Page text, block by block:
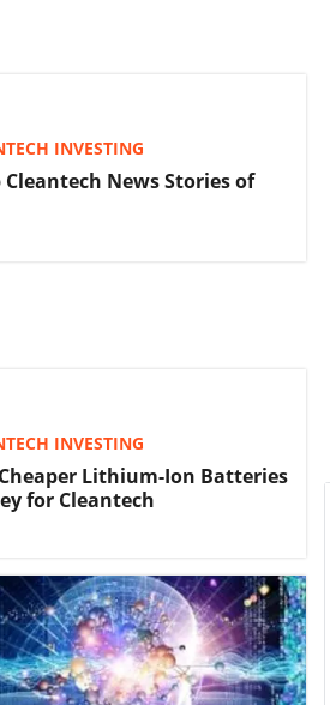
INVESTING
Cleantech News Stories of
INVESTING
Lithium-Ion Batteries
for Cleantech